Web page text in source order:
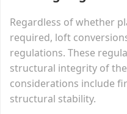
Regardless of whether
required, loft
regulations. These
structural integrity of
considerations include
structural stability.